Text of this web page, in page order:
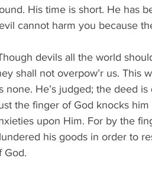
His time is short. He has
cannot harm you because
devils all the world
shall not overpow’r us. This
none. He’s judged; the deed
the finger of God knocks
upon Him. For by the
his goods in order to
God.